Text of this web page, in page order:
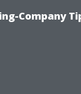
Company